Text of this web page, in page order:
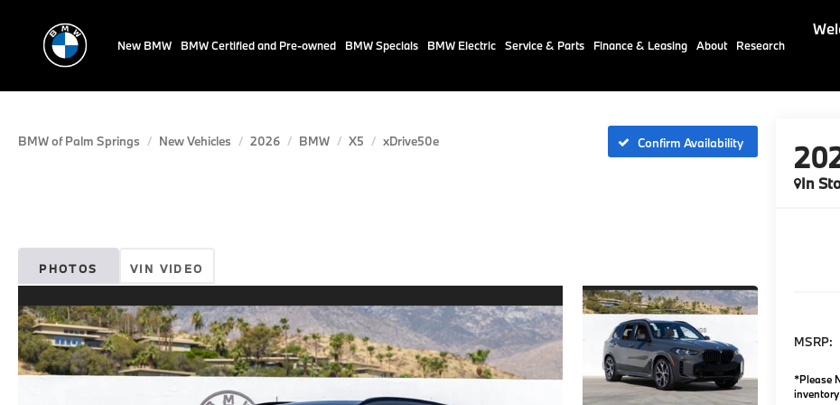
New BMW BMW Certified and Pre-owned BMW Specials BMW Electric Service & Parts Finance & Leasing About Research
BMW of Palm Springs New Vehicles 2026 BMW X5 xDrive50e Confirm Availability
PHOTOS VIN VIDEO
In
MSRP:
*Please